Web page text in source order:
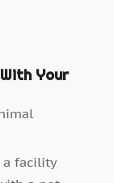
Your
a facility